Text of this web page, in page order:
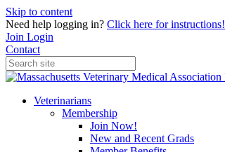
Skip to content
Need help logging in? Click here for instructions!
Join Login
Contact
Veterinarians
Membership
Join Now!
New and Recent Grads